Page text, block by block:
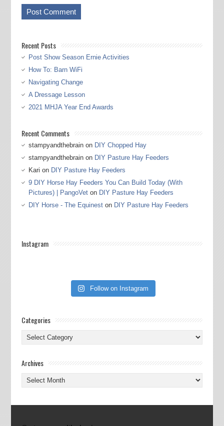
Recent Posts
Post Show Season Ernie Activities
How To: Barn WiFi
Navigating Change
A Dressage Lesson
2021 MHJA Year End Awards
Recent Comments
stampyandthebrainon DIY Chopped Hay
stampyandthebrainon DIY Pasture Hay Feeders
Kari on DIY Pasture Hay Feeders
9 DIY Horse Hay Feeders You Can Build Today (With
Pictures) | PangoVeton DIY Pasture Hay Feeders
DIY Horse - The Equineston DIY Pasture Hay Feeders
Instagram
Follow on Instagram
Categories
Categories
Archives
Archives